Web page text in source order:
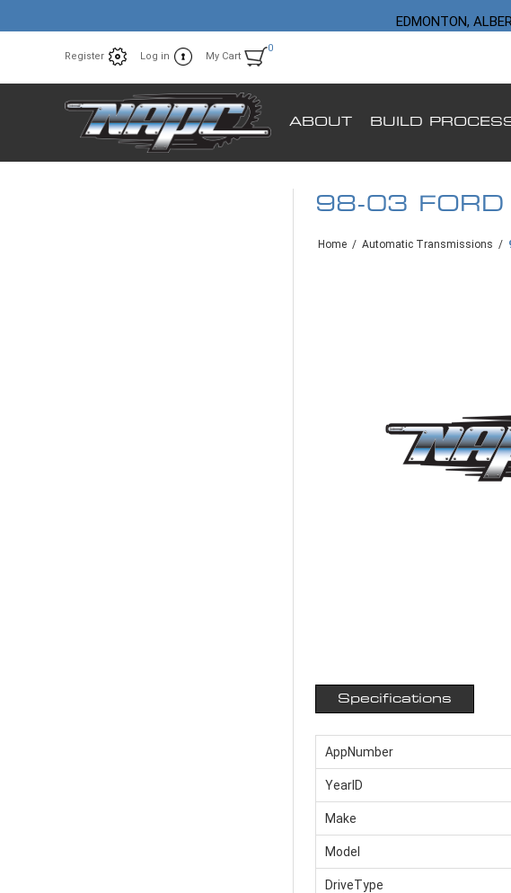
EDMONTON,
Register Log in My Cart
0
ABOUT BUILD
98-03
Home / Automatic Transmissions /
Specifications
AppNumber
YearID
Make
Model
DriveType